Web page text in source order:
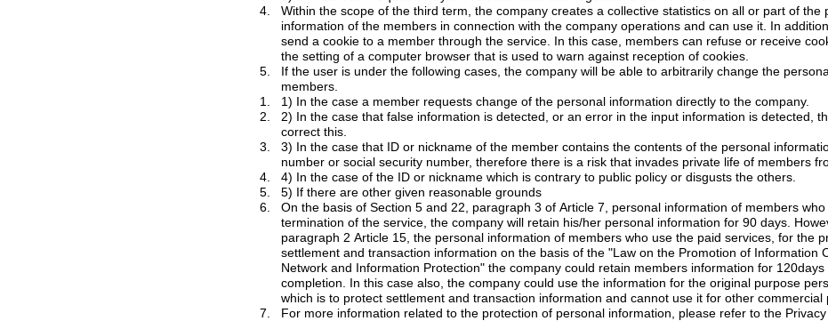
4.
Within the scope of the third term, the company creates a collective statistics on all or part of the
information of the members in connection with the company operations and can use it. In addition, the company can
send a cookie to a member through the service. In this case, members can refuse or receive cookies and change
the setting of a computer browser that is used to warn against reception of cookies.
5.
If the user is under the following cases, the company will be able to arbitrarily change the personal information of
members.
1.
1) In the case a member requests change of the personal information directly to the company.
2.
2) In the case that false information is detected, or an error in the input information is detected, the company could
correct this.
3.
3) In the case that ID or nickname of the member contains the contents of the personal information such as phone
number or social security number, therefore there is a risk that invades private
4.
4) In the case of the ID or nickname which is contrary to public policy or disgusts the others.
5.
5) If there are other given reasonable grounds
6.
On the basis of Section 5 and 22, paragraph 3 of Article 7, personal information of members who apply for
termination of the service, the company will retain his/her personal information for 90 days. However, on the basis of
paragraph 2 Article 15, the personal information of members who use the paid services, for the protection of the
settlement and transaction information on the basis of the "Law on the Promotion of Information Communications
Network and Information Protection" the company could retain members information for 120days after termination
completion. In this case also, the company could use the information for the original purpose personal information
which is to protect settlement and transaction information and cannot use it for
7.
For more information related to the protection of personal information, please refer to